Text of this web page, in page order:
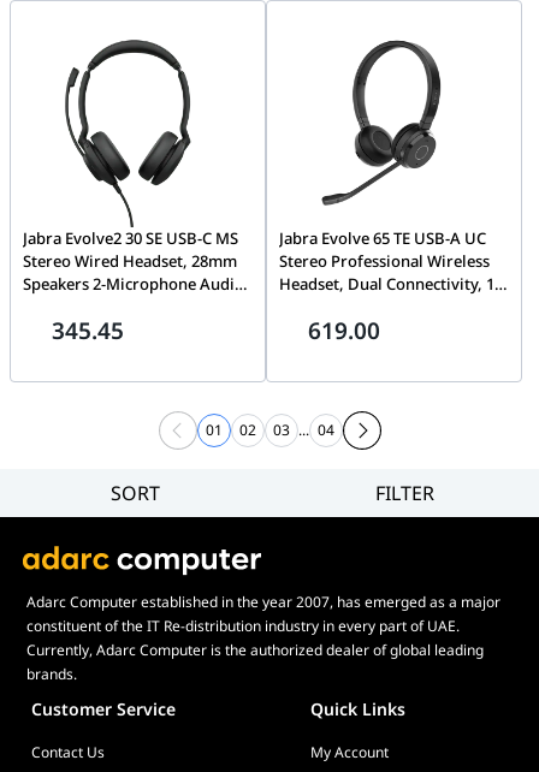
Jabra Evolve2 30 SE USB-C MS
Stereo Wired Headset, 28mm
Speakers 2-Microphone Audio
Headband and
345.45
Jabra Evolve 65 TE USB-A UC
Stereo Professional Wireless
Headset, Dual Connectivity, 16
619.00
01 02 03 ... 04
Category
Brand
Price
Display Panel Type
Speaker
Display Refresh Rate
Adjustment
SORT FILTER
Adarc Computer established in the year 2007, has emerged as a major
constituent of the IT Re-distribution industry in every part of UAE.
Currently, Adarc Computer is the authorized dealer of global leading
brands.
Customer Service Quick Links
Contact Us
My Account